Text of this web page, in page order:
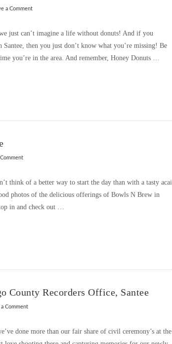
a Comment
just can’t imagine a life without donuts! And if you
then you just don’t know what you’re missing! Be
you’re in the area. And remember, Honey Donuts …
think of a better way to start the day than with a tasty acai
photos of the delicious offerings of Bowls N Brew in
in and check out …
County Recorders Office, Santee
a Comment
done more than our fair share of civil ceremony’s at the